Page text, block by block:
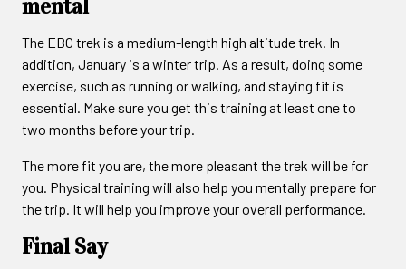
mental
The EBC trek is a medium-length high altitude trek. In
addition, January is a winter trip. As a result, doing some
exercise, such as running or walking, and staying fit is
essential. Make sure you get this training at least one to
two months before your trip.
The more fit you are, the more pleasant the trek will be for
you. Physical training will also help you mentally prepare for
the trip. It will help you improve your overall performance.
Final Say